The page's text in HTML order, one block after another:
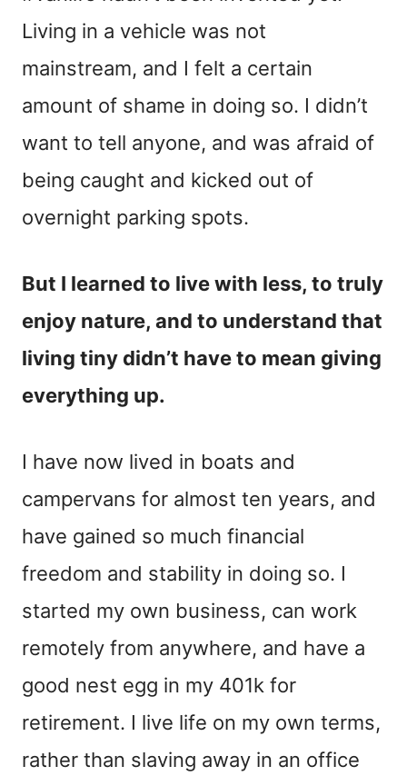
Living in a vehicle was not
mainstream, and I felt a certain
amount of shame in doing so. I didn’t
want to tell anyone, and was afraid of
being caught and kicked out of
overnight parking spots.
But I learned to live with less, to truly
enjoy nature, and to understand that
living tiny didn’t have to mean giving
everything up.
I have now lived in boats and
campervans for almost ten years, and
have gained so much financial
freedom and stability in doing so. I
started my own business, can work
remotely from anywhere, and have a
good nest egg in my 401k for
retirement. I live life on my own terms,
rather than slaving away in an office